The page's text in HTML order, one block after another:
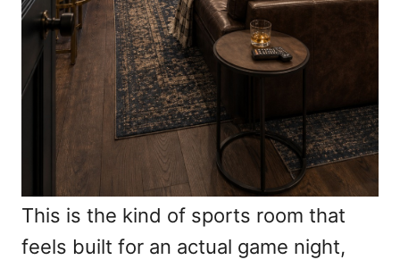
This is the kind of sports room that
feels built for an actual game night,